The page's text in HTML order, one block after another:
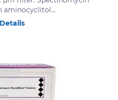
aminocyclitol...